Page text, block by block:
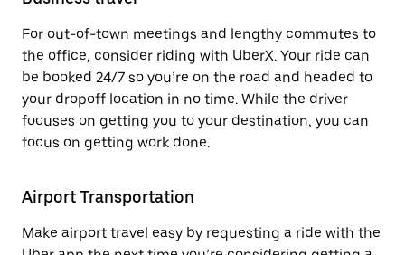
For out-of-town meetings and lengthy commutes to
the office, consider riding with UberX. Your ride can
be booked 24/7 so you’re on the road and headed to
your dropoff location in no time. While the driver
focuses on getting you to your destination, you can
focus on getting work done.
Airport Transportation
Make airport travel easy by requesting a ride with the